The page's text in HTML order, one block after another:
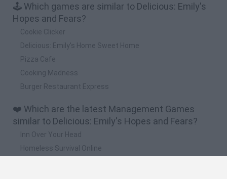
🕹️ Which games are similar to Delicious: Emily's
Hopes and Fears?
Cookie Clicker
Delicious: Emily's Home Sweet Home
Pizza Cafe
Cooking Madness
Burger Restaurant Express
❤️ Which are the latest Management Games
similar to Delicious: Emily's Hopes and Fears?
Inn Over Your Head
Homeless Survival Online